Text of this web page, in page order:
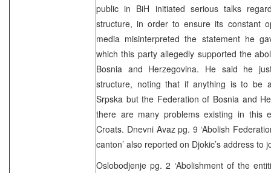
public in BiH initiated serious talks
structure, in order to ensure its constant
media misinterpreted the statement he
which this party allegedly supported the
Bosnia and Herzegovina. He said he
structure, noting that if anything is to be
Srpska but the Federation of Bosnia and
there are many problems existing in this
Croats. Dnevni Avaz pg. 9 ‘Abolish
canton’ also reported on Djokic’s address to
Oslobodjenje pg. 2 ‘Abolishment of the